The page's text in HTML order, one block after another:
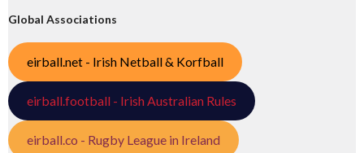
Global Associations
eirball.net - Irish Netball & Korfball
eirball.football - Irish Australian Rules
eirball.co - Rugby League in Ireland